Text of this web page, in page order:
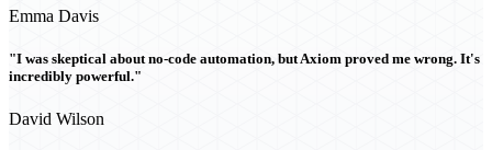
Emma Davis
"I was skeptical about no-code automation, but Axiom proved me wrong. It's
incredibly powerful."
David Wilson